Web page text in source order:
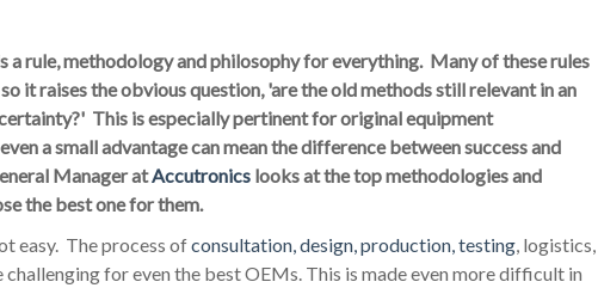
a rule, methodology and philosophy for everything. Many of these rules
it raises the obvious question, 'are the old methods still relevant in an
This is especially pertinent for original equipment
a small advantage can mean the difference between success and
Manager atAccutronics looks at the top methodologies and
the best one for them.
easy. The process ofconsultation, design, production, testing, logistics,
for even the best OEMs. This is made even more difficult in